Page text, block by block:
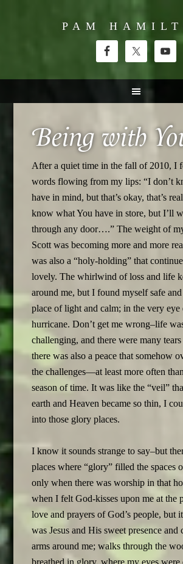
PAM
Being with
After a quiet time in the fall of 2010, I
words flowing from my lips: “I don’t
have in mind, but that’s okay, that’s
know what You have in store, but I’ll
through any door….” The weight of
Scott was becoming more and more
was also a “holy-holding” that
lovely. The whirlwind of loss and life
around me, but I found myself safe
place of light and calm; in the very eye
hurricane. Don’t get me wrong–life
challenging, and there were many
there was also a peace that somehow
the challenges—at least more often
season of time. It was like the “veil”
earth and Heaven became so thin, I
into those glory places.
I know it sounds strange to say–but
places where “glory” filled the spaces
only when there was worship in that
when I felt God-kisses upon me at the
love and prayers of God’s people, but
was Jesus and His sweet presence
arms around me; walks through the
breathed in glory, where my eyes were